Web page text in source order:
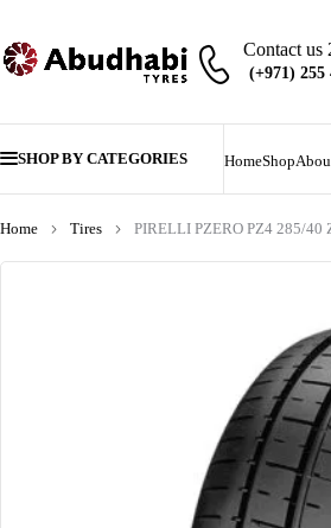
Contact us
SHOP BY CATEGORIES HomeShop
Home Tires PIRELLI PZERO PZ4 285/40